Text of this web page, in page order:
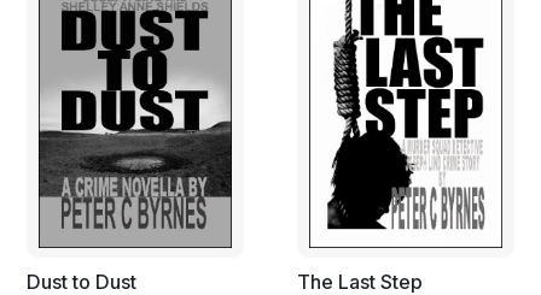
Dust to Dust
The Last Step